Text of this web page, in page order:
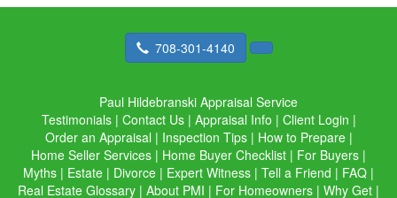
708-301-4140
Paul Hildebranski Appraisal Service
Testimonials| Contact Us| Appraisal Info | Client Login |
Order an Appraisal | Inspection Tips| How to Prepare|
Home Seller Services | Home Buyer Checklist | For Buyers |
Myths | Estate | Divorce | Expert Witness | Tell a Friend | FAQ |
Real Estate Glossary | About PMI | For Homeowners | Why Get |